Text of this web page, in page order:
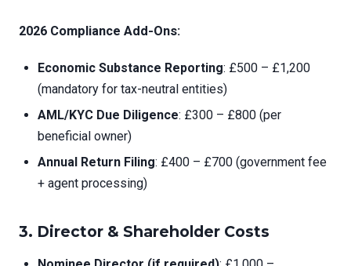
2026 Compliance Add-Ons:
Economic Substance Reporting: £500 – £1,200
(mandatory for tax-neutral entities)
AML/KYC Due Diligence: £300 – £800 (per
beneficial owner)
Annual Return Filing: £400 – £700 (government fee
+ agent processing)
3. Director & Shareholder Costs